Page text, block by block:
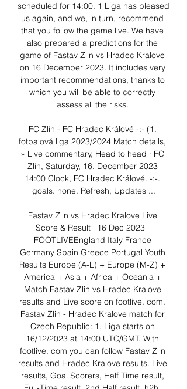
scheduled for 14:00. 1 Liga has pleased
us again, and we, in turn, recommend
that you follow the game live. We have
also prepared a predictions for the
game of Fastav Zlin vs Hradec Kralove
on 16 December 2023. It includes very
important recommendations, thanks to
which you will be able to correctly
assess all the risks.
FC Zlín - FC Hradec Králové -:- (1.
fotbalová liga 2023/2024 Match details,
» Live commentary, Head to head · FC
Zlín, Saturday, 16. December 2023
14:00 Clock, FC Hradec Králové. -:-.
goals. none. Refresh, Updates ...
Fastav Zlin vs Hradec Kralove Live
Score & Result | 16 Dec 2023 |
FOOTLIVEEngland Italy France
Germany Spain Greece Portugal Youth
Results Europe (A-L) + Europe (M-Z) +
America + Asia + Africa + Oceania +
Match Fastav Zlin vs Hradec Kralove
results and Live score on footlive. com.
Fastav Zlin - Hradec Kralove match for
Czech Republic: 1. Liga starts on
16/12/2023 at 14:00 UTC/GMT. With
footlive. com you can follow Fastav Zlin
results and Hradec Kralove results. Live
results, Goal Scorers, Half Time result,